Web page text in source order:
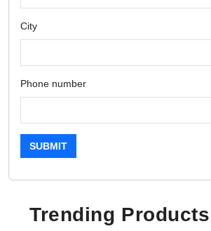
City
Phone number
SUBMIT
Trending Products